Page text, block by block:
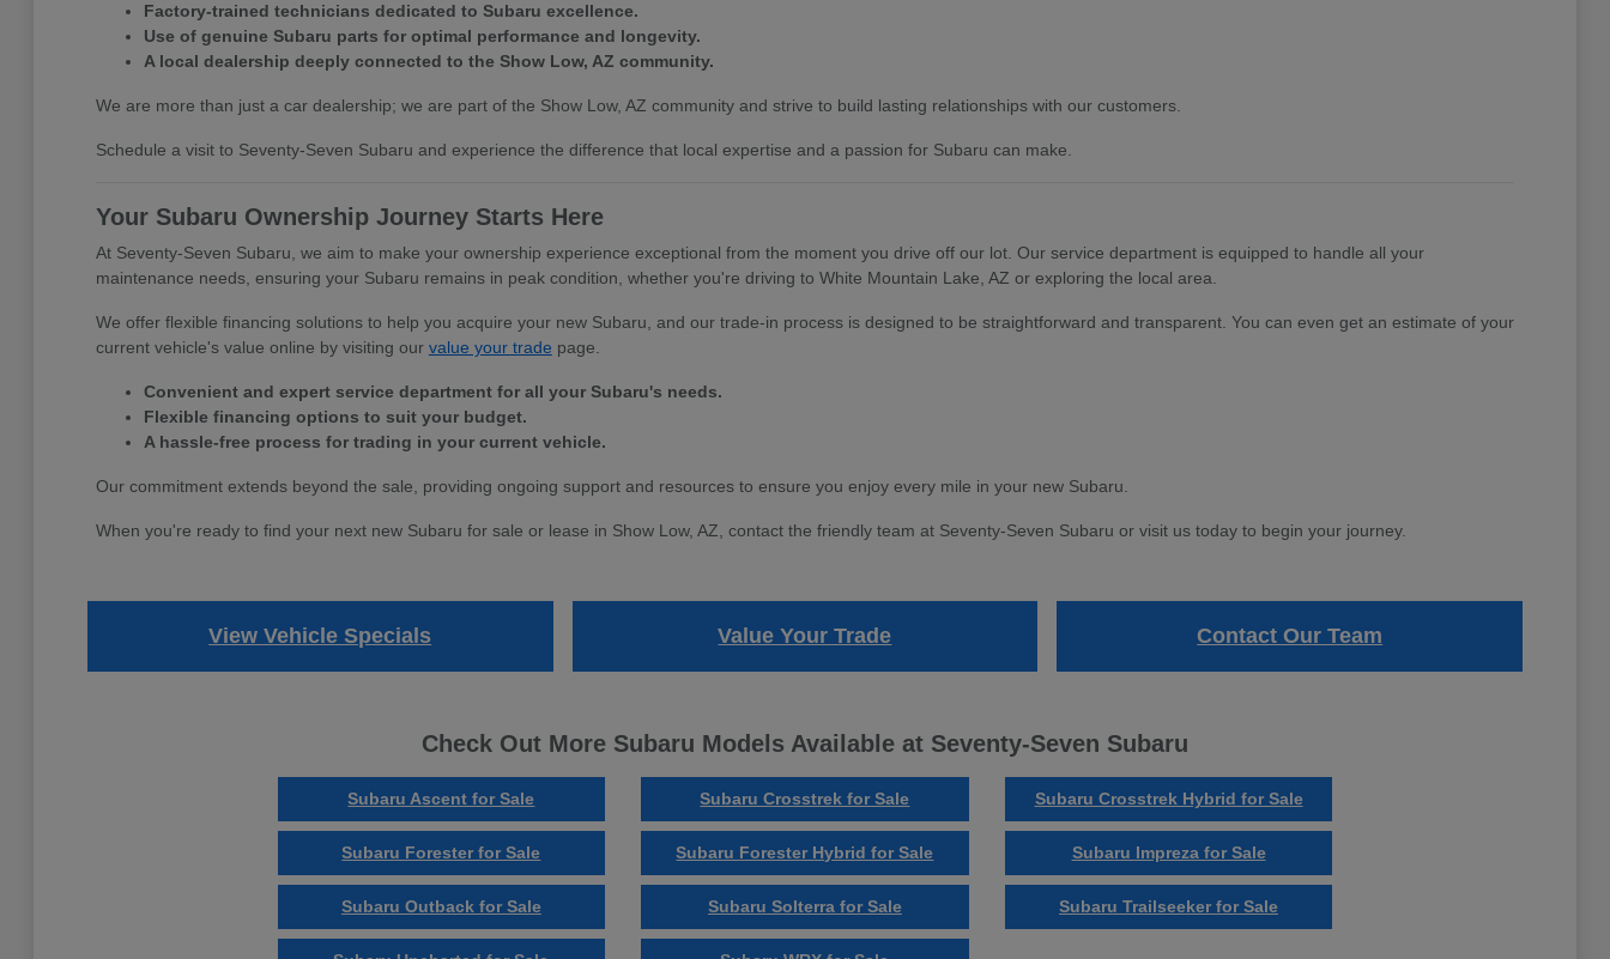
Factory-trained technicians dedicated to Subaru excellence.
Use of genuine Subaru parts for optimal performance and longevity.
A local dealership deeply connected to the Show Low, AZ community.
We are more than just a car dealership; we are part of the Show Low, AZ community and strive to build lasting relationships with our customers.
Schedule a visit to Seventy-Seven Subaru and experience the difference that local expertise and a passion for Subaru can make.
Your Subaru Ownership Journey Starts Here
At Seventy-Seven Subaru, we aim to make your ownership experience exceptional from the moment you drive off our lot. Our service department is equipped to handle all your
maintenance needs, ensuring your Subaru remains in peak condition, whether you're driving to White Mountain Lake, AZ or exploring the local area.
We offer flexible financing solutions to help you acquire your new Subaru, and our trade-in process is designed to be straightforward and transparent. You can even get an estimate of your
current vehicle's value online by visiting our value your trade page.
Convenient and expert service department for all your Subaru's needs.
Flexible financing options to suit your budget.
A hassle-free process for trading in your current vehicle.
Our commitment extends beyond the sale, providing ongoing support and resources to ensure you enjoy every mile in your new Subaru.
When you're ready to find your next new Subaru for sale or lease in Show Low, AZ, contact the friendly team at Seventy-Seven Subaru or visit us today to begin your journey.
View Vehicle Specials Value Your Trade Contact Our Team
Check Out More Subaru Models Available at Seventy-Seven Subaru
Subaru Ascent for Sale Subaru Crosstrek for Sale Subaru Crosstrek Hybrid for Sale
Subaru Forester for Sale Subaru Forester Hybrid for Sale Subaru Impreza for Sale
Subaru Outback for Sale Subaru Solterra for Sale Subaru Trailseeker for Sale